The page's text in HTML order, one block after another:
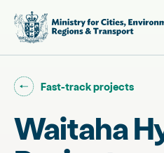
Go back to "
Fast-track projects"
Waitaha